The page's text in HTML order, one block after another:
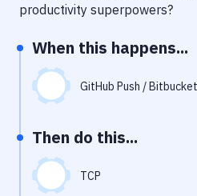
Git Hosting Services
Virtual Machine
productivity superpowers?
When this happens...
GitHub Push /
Then do this...
TCP